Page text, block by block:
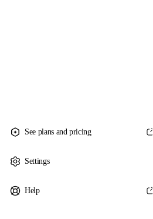
See plans and pricing
Settings
Help